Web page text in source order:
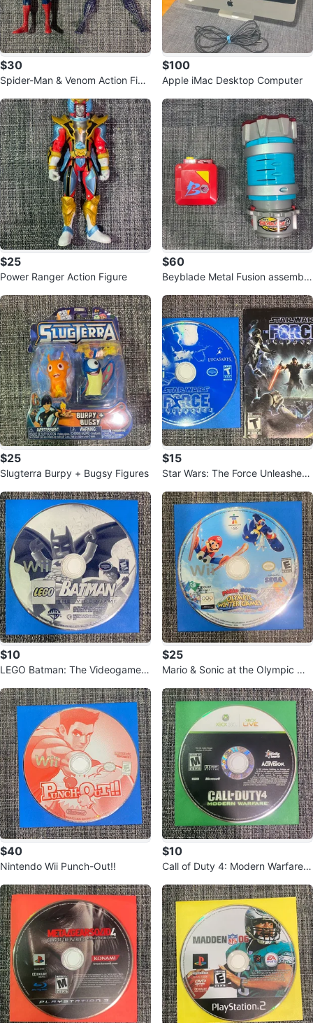
$30
Spider-Man & Venom Action Figu
$100
Apple iMac Desktop Computer
$25
Power Ranger Action Figure
$60
Beyblade Metal Fusion assembly
$25
Slugterra Burpy + Bugsy Figures
$15
Star Wars: The Force Unleashed
$10
LEGO Batman: The Videogame f
$25
Mario & Sonic at the Olympic Wi
$40
Nintendo Wii Punch-Out!!
$10
Call of Duty 4: Modern Warfare X